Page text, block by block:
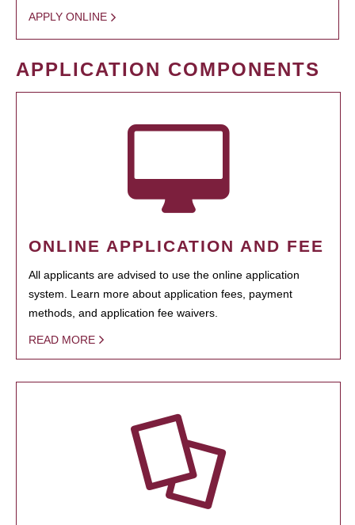
APPLY ONLINE
APPLICATION COMPONENTS
ONLINE APPLICATION AND FEE
All applicants are advised to use the online application
system. Learn more about application fees, payment
methods, and application fee waivers.
READ MORE